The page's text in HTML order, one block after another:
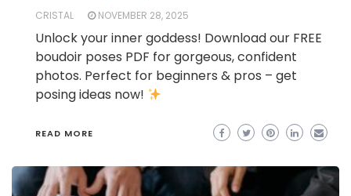
CRISTAL NOVEMBER 28, 2025
Unlock your inner goddess! Download our FREE
boudoir poses PDF for gorgeous, confident
photos. Perfect for beginners & pros – get
posing ideas now!
READ MORE